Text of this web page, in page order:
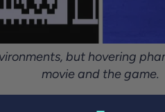
but hovering
movie and the game.